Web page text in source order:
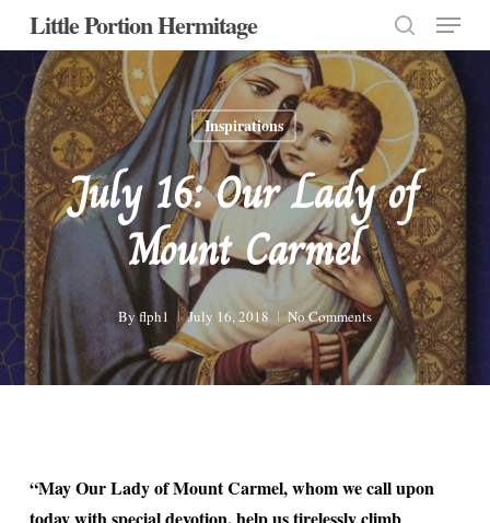
Skip
main
content
Little Portion Hermitage
search
Menu
Inspirations
July 16: Our Lady of
Mount Carmel
Byflph1 July 16, 2018 No Comments
“May Our Lady of Mount Carmel, whom we call upon
Close
Menu